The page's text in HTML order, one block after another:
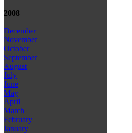
2008
December
November
October
September
August
July
June
May
April
March
February
January